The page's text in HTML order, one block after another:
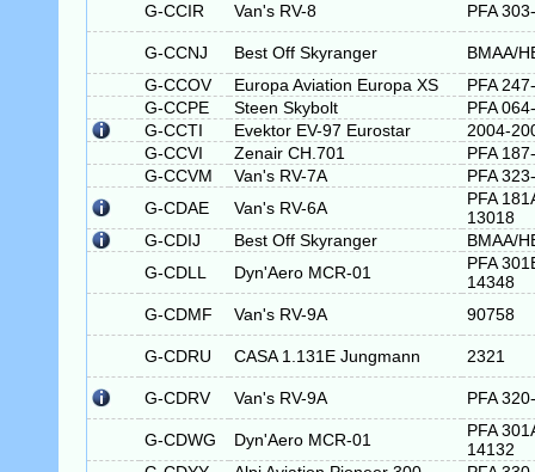
G-CCIR Van's RV-8 PFA
G-CCNJ Best Off Skyranger
BMAA/
G-CCOV
Europa Aviation Europa XS
PFA
G-CCPE
Steen Skybolt
PFA
G-CCTI
Evektor EV-97 Eurostar
2004-
G-CCVI
Zenair CH.701
PFA
G-CCVM
Van's RV-7A
PFA
G-CDAE
Van's RV-6A
PFA
13018
G-CDIJ
Best Off Skyranger
BMAA/
G-CDLL
Dyn'Aero MCR-01
PFA
14348
G-CDMF
Van's RV-9A 90758
G-CDRU CASA 1.131E Jungmann 2321
G-CDRV Van's RV-9A PFA
G-CDWG Dyn'Aero MCR-01
PFA
14132